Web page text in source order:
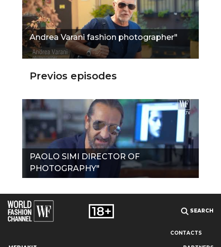
Andrea Varani fashion photographer"
Previos episodes
PAOLO SIMI DIRECTOR OF
PHOTOGRAPHY"
SEARCH
CONTACTS